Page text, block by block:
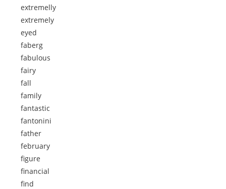
extremelly
extremely
eyed
faberg
fabulous
fairy
fall
family
fantastic
fantonini
father
february
figure
financial
find